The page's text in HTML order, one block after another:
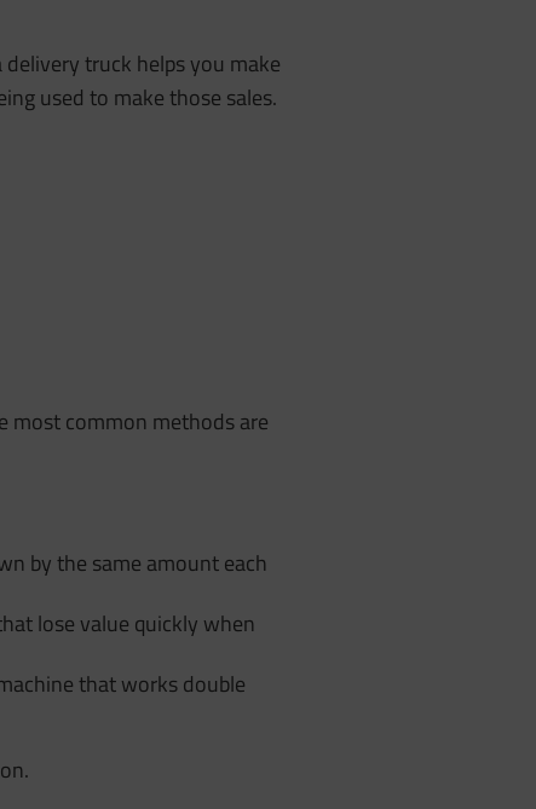
truck helps you make
used to make those sales.
most common methods are
by the same amount each
lose value quickly when
that works double